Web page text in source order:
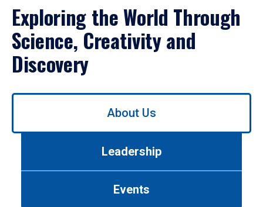
Exploring the World Through
Science, Creativity and
Discovery
Use
About Us
Leadership
Events